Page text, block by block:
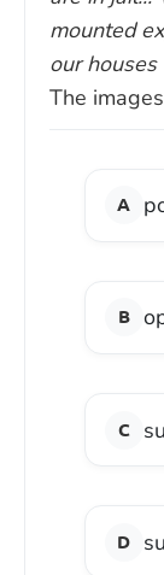
mounted
our houses
The